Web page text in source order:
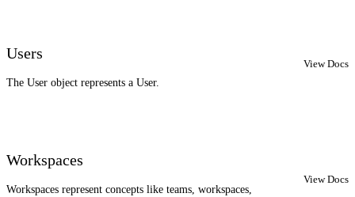
Users
The User object represents a User.
View Docs
Workspaces
Workspaces represent concepts like teams, workspaces,
View Docs